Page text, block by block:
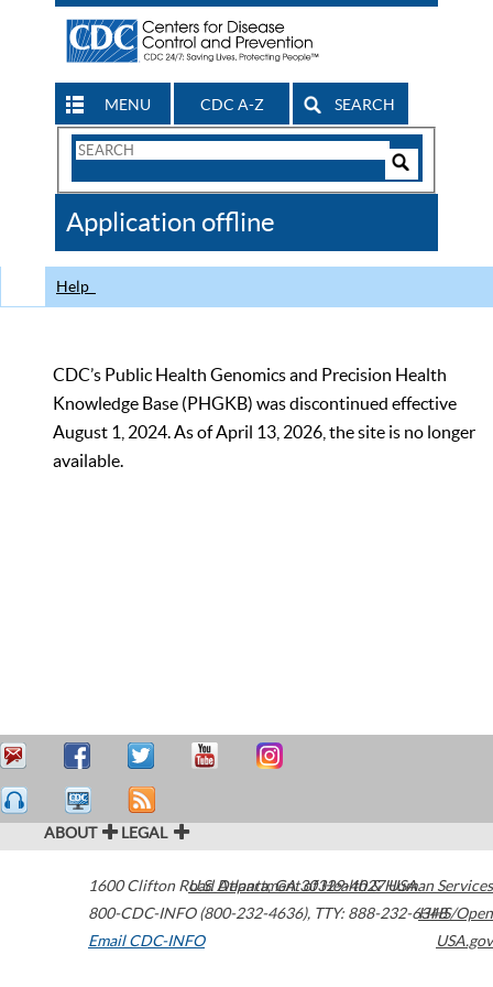
MENU CDC A-Z SEARCH
Search
CDC
Application offline
Help
CDC’s Public Health Genomics and Precision Health
Knowledge Base (PHGKB) was discontinued effective
August 1, 2024. As of April 13, 2026, the site is no longer
available.
ABOUT LEGAL
1600 Clifton Road Atlanta,GA30329-4027USA
800-CDC-INFO (800-232-4636), TTY: 888-232-6348
Email CDC-INFO
U.S. Department of Health & Human Services
HHS/Open
USA.gov